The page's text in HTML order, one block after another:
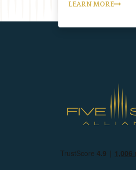
LEARN MORE